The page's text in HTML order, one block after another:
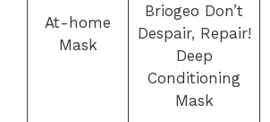
At-home
Mask
Briogeo Don’t
Despair, Repair!
Deep
Conditioning
Mask